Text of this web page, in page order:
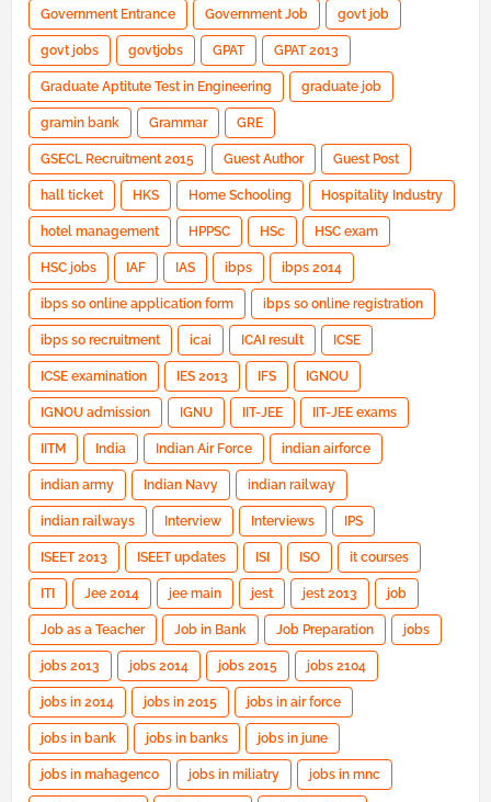
Government Entrance Government Job govt job
govt jobs govtjobs GPAT GPAT 2013
Graduate Aptitute Test in Engineering graduate job
gramin bank Grammar GRE
GSECL Recruitment 2015 Guest Author Guest Post
hall ticket HKS Home Schooling Hospitality Industry
hotel management HPPSC HSc HSC exam
HSC jobs IAF IAS ibps ibps 2014
ibps so online application form ibps so online registration
ibps so recruitment icai ICAI result ICSE
ICSE examination IES 2013 IFS IGNOU
IGNOU admission IGNU IIT-JEE IIT-JEE exams
IITM India Indian Air Force indian airforce
indian army Indian Navy indian railway
indian railways Interview Interviews IPS
ISEET 2013 ISEET updates ISI ISO it courses
ITI Jee 2014 jee main jest jest 2013 job
Job as a Teacher Job in Bank Job Preparation jobs
jobs 2013 jobs 2014 jobs 2015 jobs 2104
jobs in 2014 jobs in 2015 jobs in air force
jobs in bank jobs in banks jobs in june
jobs in mahagenco jobs in miliatry jobs in mnc